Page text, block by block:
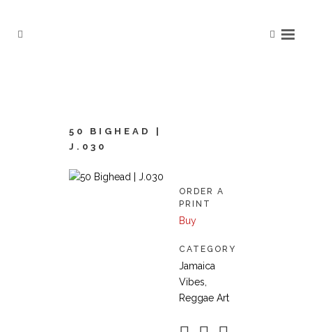
50 BIGHEAD |
J.030
ORDER A
PRINT
Buy
CATEGORY
Jamaica
Vibes,
Reggae Art